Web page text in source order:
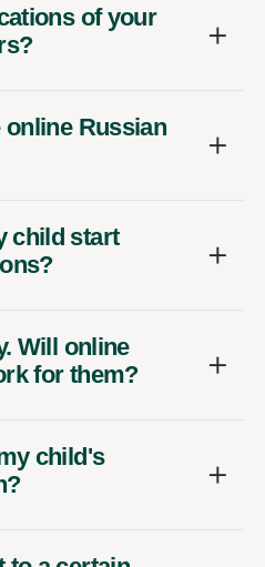
of your
online Russian
child start
Will online
for them?
child's